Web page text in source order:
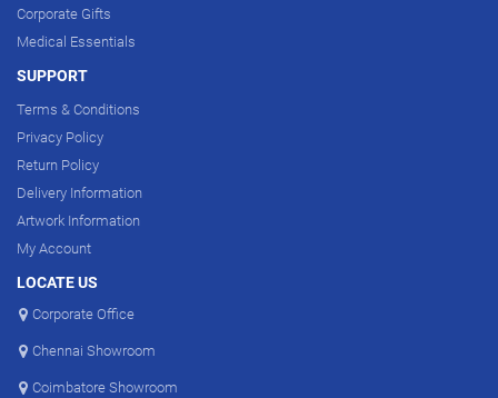
Corporate Gifts
Medical Essentials
SUPPORT
Terms & Conditions
Privacy Policy
Return Policy
Delivery Information
Artwork Information
My Account
LOCATE US
Corporate Office
Chennai Showroom
Coimbatore Showroom